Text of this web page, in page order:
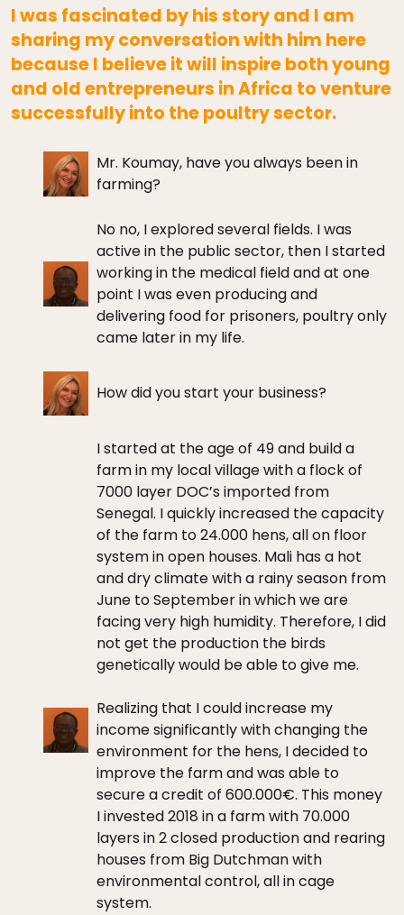
I was fascinated by his story and I am
sharing my conversation with him here
because I believe it will inspire both young
and old entrepreneurs in Africa to venture
successfully into the poultry sector.
Mr. Koumay, have you always been in
farming?
No no, I explored several fields. I was
active in the public sector, then I started
working in the medical field and at one
point I was even producing and
delivering food for prisoners, poultry only
came later in my life.
How did you start your business?
I started at the age of 49 and build a
farm in my local village with a flock of
7000 layer DOC’s imported from
Senegal. I quickly increased the capacity
of the farm to 24.000 hens, all on floor
system in open houses. Mali has a hot
and dry climate with a rainy season from
June to September in which we are
facing very high humidity. Therefore, I did
not get the production the birds
genetically would be able to give me.
Realizing that I could increase my
income significantly with changing the
environment for the hens, I decided to
improve the farm and was able to
secure a credit of 600.000€. This money
I invested 2018 in a farm with 70.000
layers in 2 closed production and rearing
houses from Big Dutchman with
environmental control, all in cage
system.